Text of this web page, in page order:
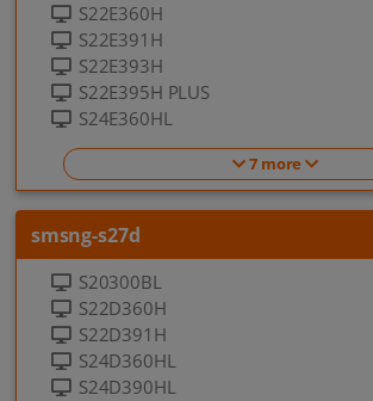
S22E360H
S22E391H
S22E393H
S22E395H PLUS
S24E360HL
7 more
smsng-s27d
S20300BL
S22D360H
S22D391H
S24D360HL
S24D390HL